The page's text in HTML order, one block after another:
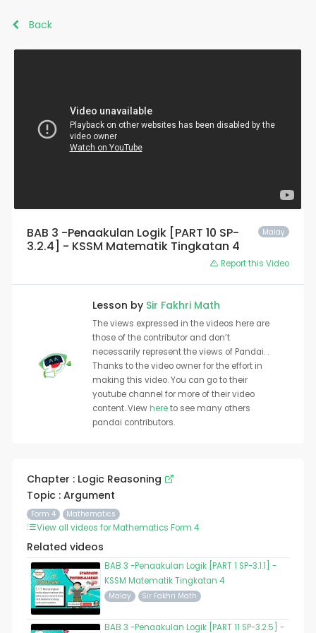
Back
Malay
BAB 3 -Penaakulan Logik [PART 10 SP-
3.2.4] - KSSM Matematik Tingkatan 4
Report this Video
Lesson by Sir Fakhri Math
The views expressed in the videos here are
those of the contributor and don’t
necessarily represent the views of Pandai. .
Thanks to the video owner for the effort in
making this video. You can go to their
youtube channel for more of their video
content. Viewhereto see many others
pandai contributors.
Chapter : Logic Reasoning
Topic : Argument
Form 4 Mathematics
View all videos for Mathematics Form 4
Related videos
BAB 3 -Penaakulan Logik [PART 1 SP-3.1.1] -
KSSM Matematik Tingkatan 4
Malay Sir Fakhri Math
BAB 3 -Penaakulan Logik [PART 11 SP-3.2.5] -